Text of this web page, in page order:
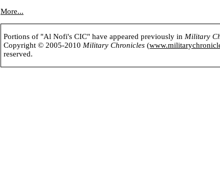
More...
Portions of "Al Nofi's CIC" have appeared previously in Military
Copyright © 2005-2010 Military Chronicles(
reserved.